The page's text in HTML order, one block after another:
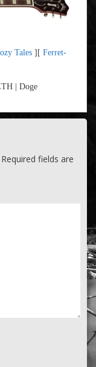
Tales ][ Ferret-
| Doge
Required fields are